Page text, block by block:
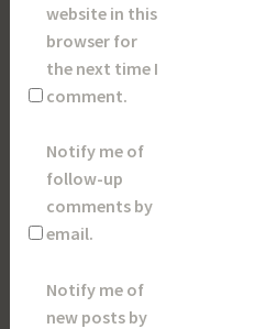
website in this
browser for
the next time I
comment.
Notify me of
follow-up
comments by
email.
Notify me of
new posts by